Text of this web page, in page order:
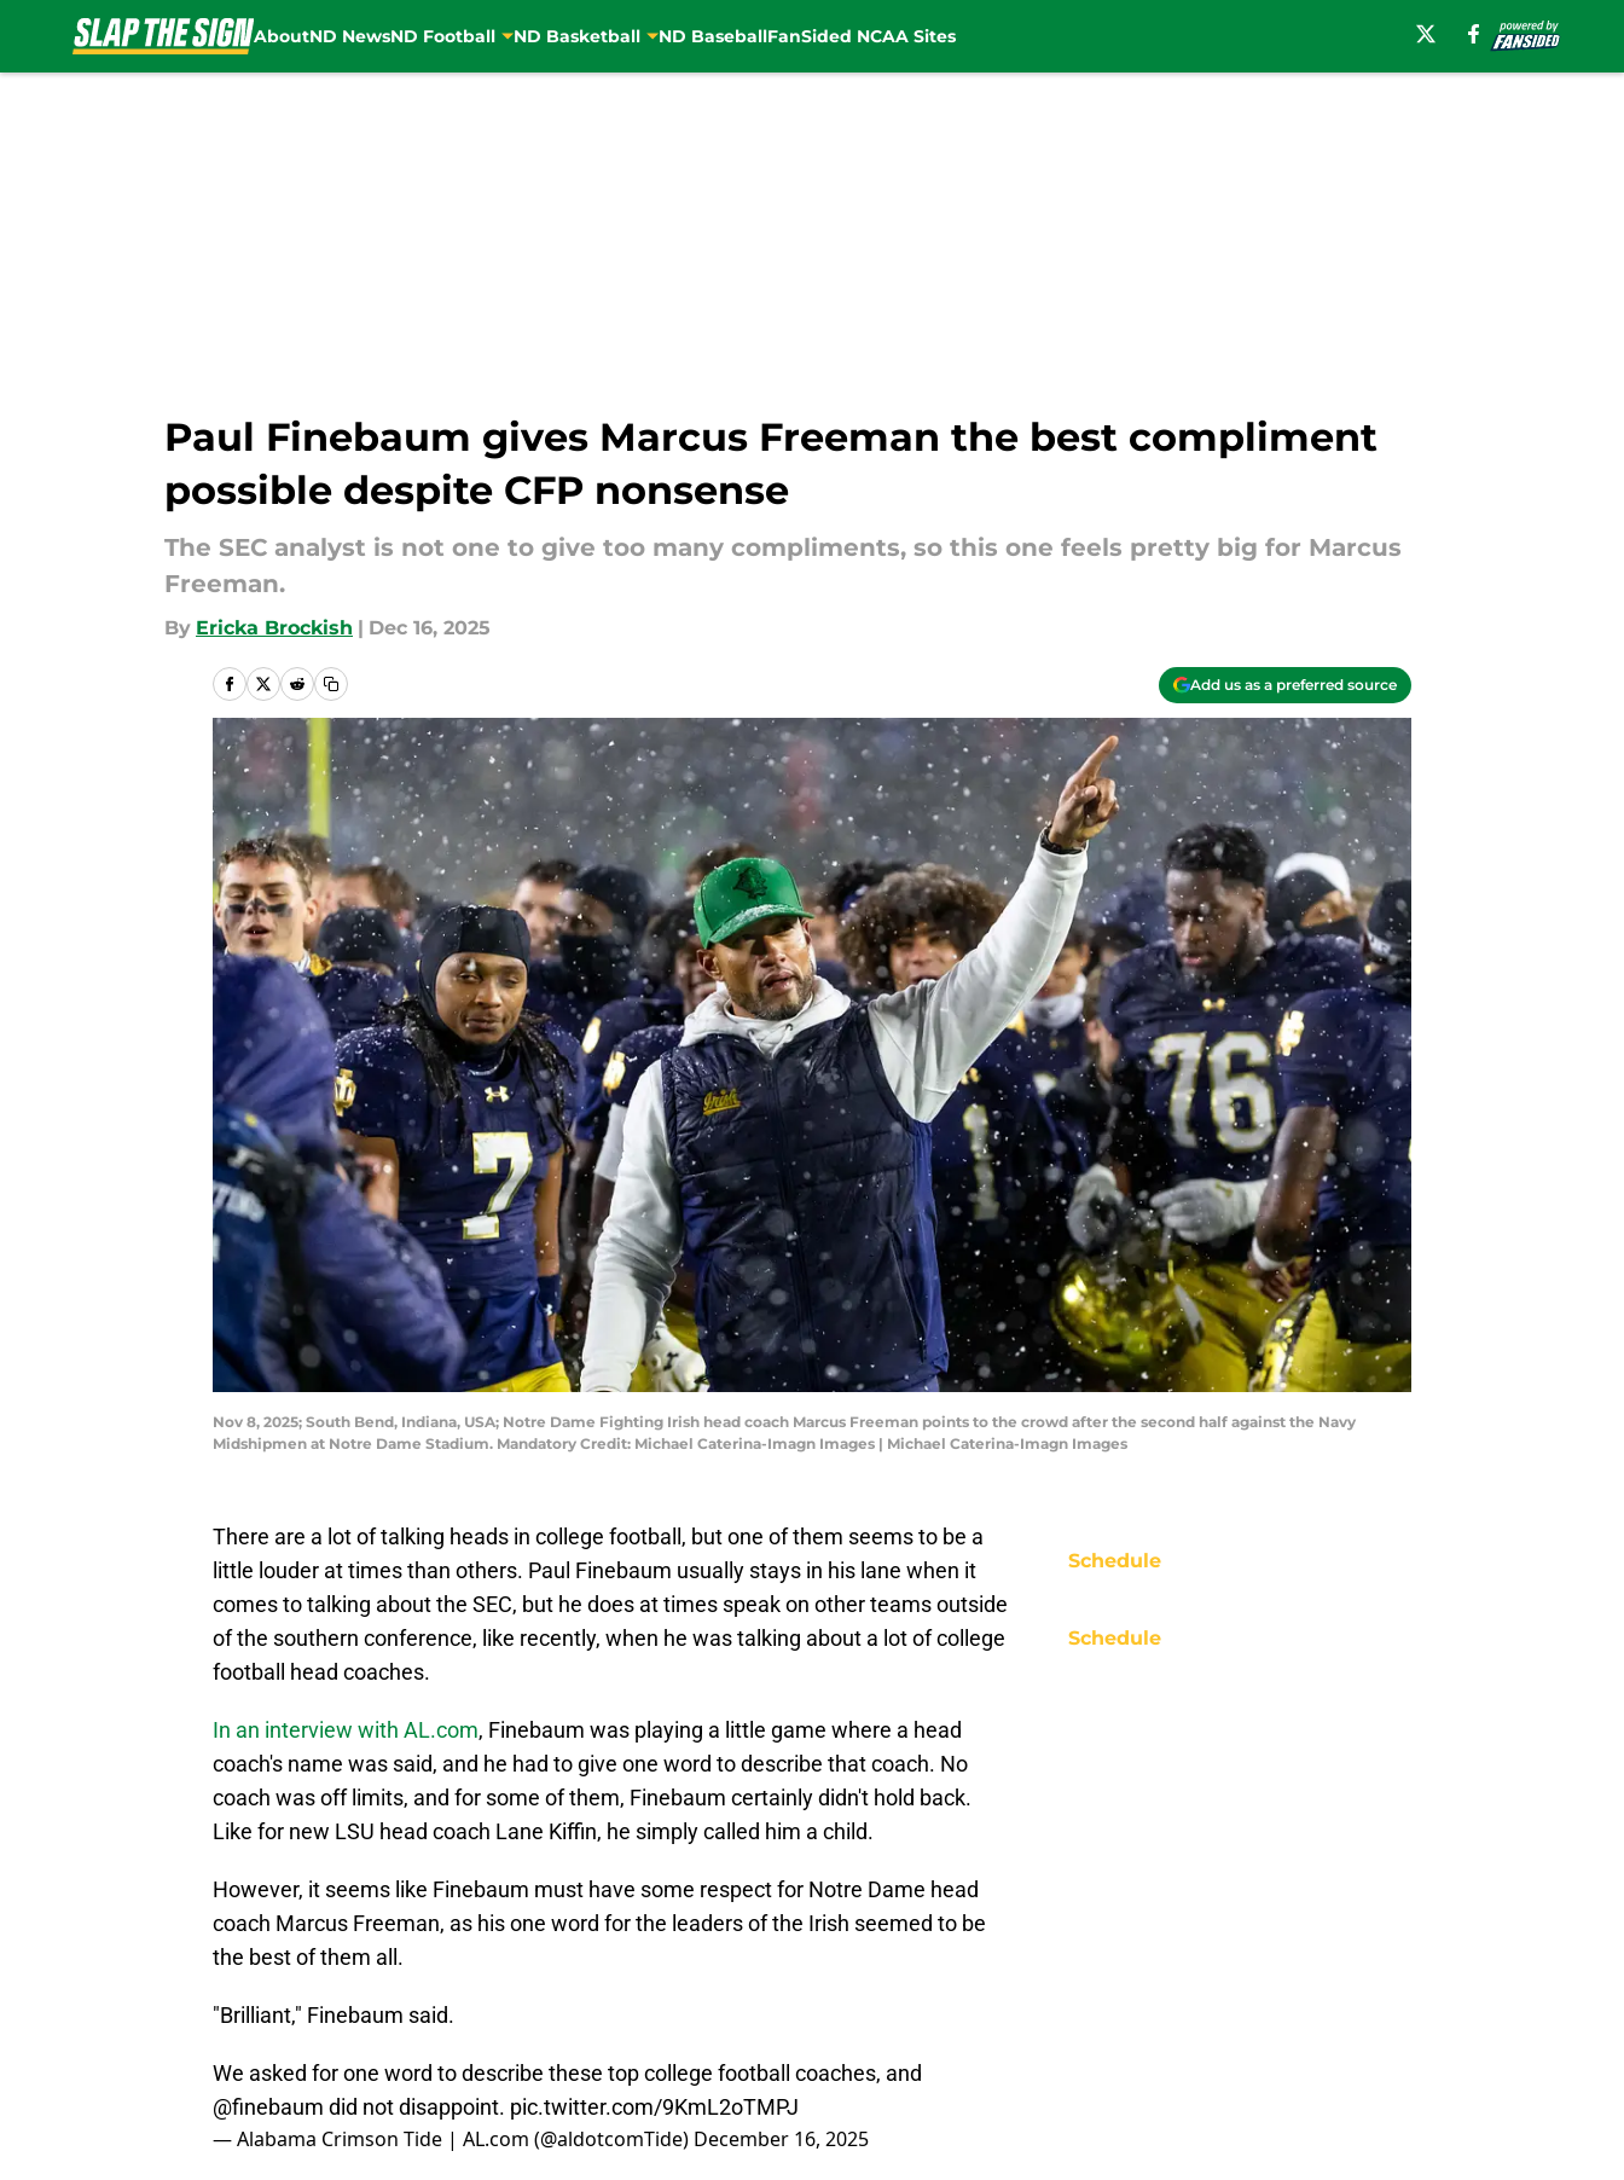
AboutND NewsND Football ND Basketball ND BaseballFanSided NCAA Sites
Paul Finebaum gives Marcus Freeman the best compliment
possible despite CFP nonsense
The SEC analyst is not one to give too many compliments, so this one feels pretty big for Marcus
Freeman.
By Ericka Brockish | Dec 16, 2025
Add us as a preferred source
Nov 8, 2025; South Bend, Indiana, USA; Notre Dame Fighting Irish head coach Marcus Freeman points to the crowd after the second half against the Navy
Midshipmen at Notre Dame Stadium. Mandatory Credit: Michael Caterina-Imagn Images | Michael Caterina-Imagn Images
There are a lot of talking heads in college football, but one of them seems to be a
little louder at times than others. Paul Finebaum usually stays in his lane when it
comes to talking about the SEC, but he does at times speak on other teams outside
of the southern conference, like recently, when he was talking about a lot of college
football head coaches.
In an interview with AL.com, Finebaum was playing a little game where a head
coach's name was said, and he had to give one word to describe that coach. No
coach was off limits, and for some of them, Finebaum certainly didn't hold back.
Like for new LSU head coach Lane Kiffin, he simply called him a child.
However, it seems like Finebaum must have some respect for Notre Dame head
coach Marcus Freeman, as his one word for the leaders of the Irish seemed to be
the best of them all.
"Brilliant," Finebaum said.
We asked for one word to describe these top college football coaches, and
@finebaum did not disappoint. pic.twitter.com/9KmL2oTMPJ
— Alabama Crimson Tide | AL.com (@aldotcomTide) December 16, 2025
Schedule
Schedule